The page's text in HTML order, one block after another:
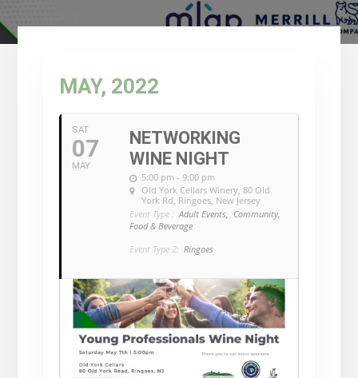
MAY, 2022
SAT
07
MAY
NETWORKING
WINE NIGHT
5:00 pm - 9:00 pm
Old York Cellars Winery, 80 Old
York Rd, Ringoes, New Jersey
Event Type : Adult Events, Community,
Food & Beverage
Event Type 2: Ringoes